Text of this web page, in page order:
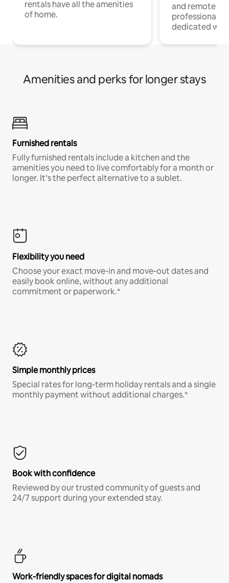
rentals have all the amenities
of home.
and remote
professionals
dedicated
Amenities and perks for longer stays
Furnished rentals
Fully furnished rentals include a kitchen and the
amenities you need to live comfortably for a month or
longer. It’s the perfect alternative to a sublet.
Flexibility you need
Choose your exact move-in and move-out dates and
easily book online, without any additional
commitment or paperwork.*
Simple monthly prices
Special rates for long-term holiday rentals and a single
monthly payment without additional charges.*
Book with confidence
Reviewed by our trusted community of guests and
24/7 support during your extended stay.
Work-friendly spaces for digital nomads